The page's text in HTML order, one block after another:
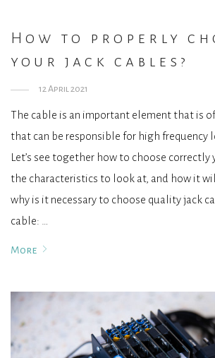
How to properly
your jack cables?
12 April 2021
The cable is an important element that is
that can be responsible for high frequency
Let’s see together how to choose correctly
the characteristics to look at, and how it
why is it necessary to choose quality jack
cable: …
More